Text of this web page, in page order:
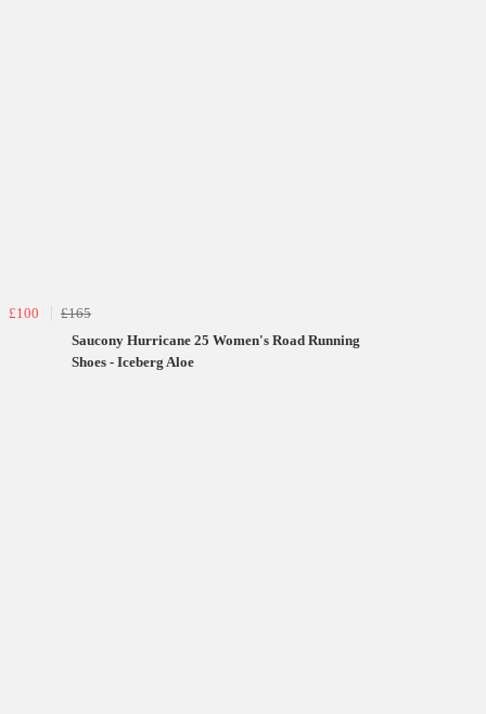
£100
£165
Saucony Hurricane 25 Women's Road Running
Shoes - Iceberg Aloe